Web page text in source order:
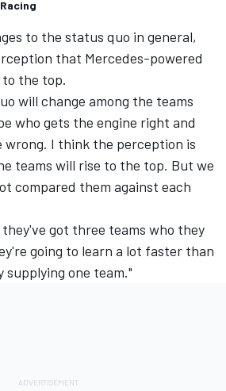
to the status quo in general,
that Mercedes-powered
to the top.
will change among the teams
who gets the engine right and
wrong. I think the perception is
teams will rise to the top. But we
compared them against each
got three teams who they
going to learn a lot faster than
supplying one team."